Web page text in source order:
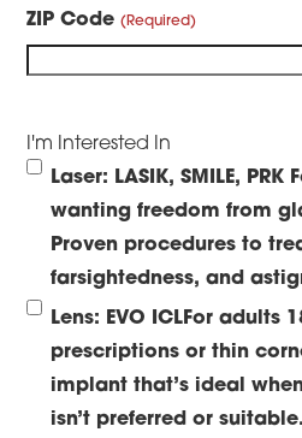
ZIP Code
I'm Interested In
Laser: LASIK, SMILE, PRK
wanting freedom from
Proven procedures to
farsightedness, and
Lens: EVO ICLFor adults
prescriptions or thin
implant that’s ideal
isn’t preferred or